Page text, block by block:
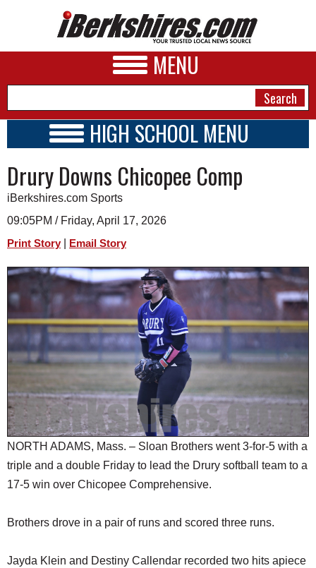
MENU
A&E
BUSINESS
SPORTS
PHOTOS
HEALTH
SCHOOLS
DINING
REAL ESTATE
JOBS
SPECIAL SECTIONS
HIGH SCHOOL MENU
SCHOOLS
SCHEDULE
2018 - 2019
Drury Downs Chicopee Comp
iBerkshires.com Sports
09:05PM / Friday, April 17, 2026
Print Story Email Story
NORTH ADAMS, Mass. – Sloan Brothers went 3-for-5 with a
triple and a double Friday to lead the Drury softball team to a
17-5 win over Chicopee Comprehensive.
Brothers drove in a pair of runs and scored three runs.
Jayda Klein and Destiny Callendar recorded two hits apiece